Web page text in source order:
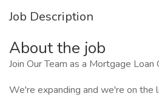
Job Description
About the job
Join Our Team as a Mortgage Loan
We're expanding and we're on